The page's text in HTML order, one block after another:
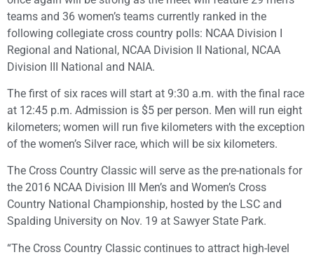
teams and 36 women’s teams currently ranked in the
following collegiate cross country polls: NCAA Division I
Regional and National, NCAA Division II National, NCAA
Division III National and NAIA.
The first of six races will start at 9:30 a.m. with the final race
at 12:45 p.m. Admission is $5 per person. Men will run eight
kilometers; women will run five kilometers with the exception
of the women’s Silver race, which will be six kilometers.
The Cross Country Classic will serve as the pre-nationals for
the 2016 NCAA Division III Men’s and Women’s Cross
Country National Championship, hosted by the LSC and
Spalding University on Nov. 19 at Sawyer State Park.
“The Cross Country Classic continues to attract high-level